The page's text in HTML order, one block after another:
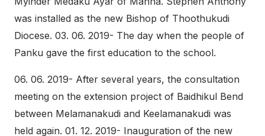
was installed as the new Bishop of Thoothukudi
Diocese. 03. 06. 2019- The day when the people of
Panku gave the first education to the school.
06. 06. 2019- After several years, the consultation
meeting on the extension project of Baidhikul Bend
between Melamanakudi and Keelamanakudi was
held again. 01. 12. 2019- Inauguration of the new